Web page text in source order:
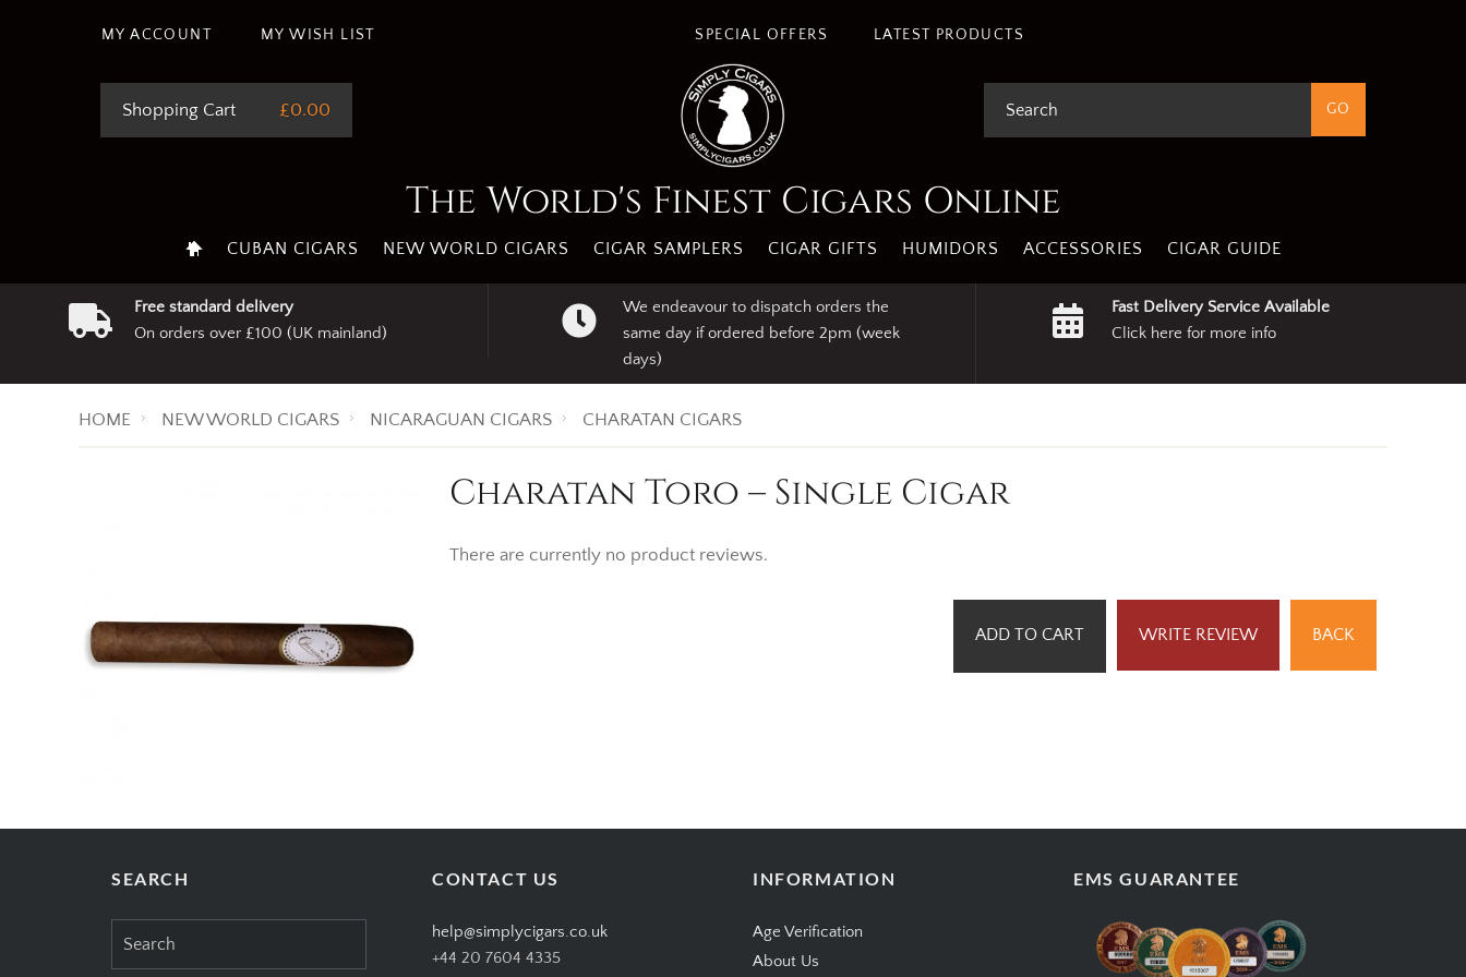
MY ACCOUNT MY WISH LIST LATEST PRODUCTS
SPECIAL OFFERS
Shopping Cart £0.00
The World's Finest Cigars Online
CUBAN CIGARS NEW WORLD CIGARS CIGAR SAMPLERS CIGAR GIFTS HUMIDORS ACCESSORIES CIGAR GUIDE
Free standard delivery
On orders over £100 (UK mainland)
We endeavour to dispatch orders the
same day if ordered before 2pm (week
days)
Fast Delivery Service Available
Click here for more info
HOME NEW WORLD CIGARS NICARAGUAN CIGARS CHARATAN CIGARS
Charatan Toro – Single Cigar
There are currently no product reviews.
BACK
WRITE REVIEW
ADD TO CART
SEARCH CONTACT US
help@simplycigars.co.uk
+44 20 7604 4335
INFORMATION
Age Verification
About Us
EMS GUARANTEE